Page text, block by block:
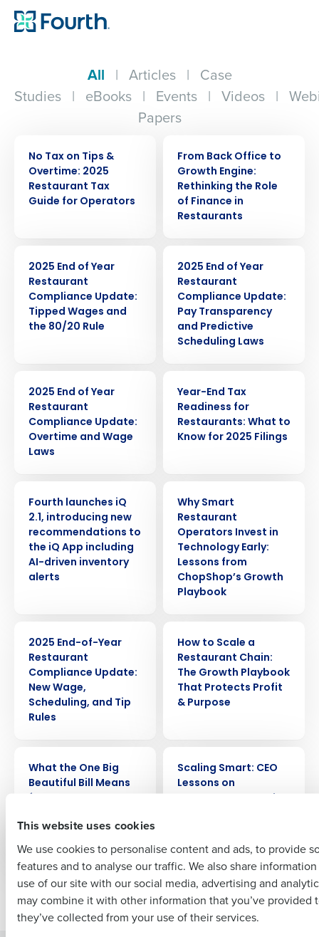
This website uses cookies
We use cookies to personalise content and ads, to provide
features and to analyse our traffic. We also share
use of our site with our social media, advertising and
may combine it with other information that you’ve provided
they’ve collected from your use of their services.
All | Articles | Case
Studies | eBooks | Events | Videos |
Papers
No Tax on Tips &
Overtime: 2025
Restaurant Tax
Guide for Operators
From Back Office to
Growth Engine:
Rethinking the Role
of Finance in
Restaurants
2025 End of Year
Restaurant
Compliance Update:
Tipped Wages and
the 80/20 Rule
2025 End of Year
Restaurant
Compliance Update:
Pay Transparency
and Predictive
Scheduling Laws
2025 End of Year
Restaurant
Compliance Update:
Overtime and Wage
Laws
Year-End Tax
Readiness for
Restaurants: What to
Know for 2025 Filings
Fourth launches iQ
2.1, introducing new
recommendations to
the iQ App including
AI-driven inventory
alerts
Why Smart
Restaurant
Operators Invest in
Technology Early:
Lessons from
ChopShop’s Growth
Playbook
2025 End-of-Year
Restaurant
Compliance Update:
New Wage,
Scheduling, and Tip
Rules
How to Scale a
Restaurant Chain:
The Growth Playbook
That Protects Profit
& Purpose
What the One Big
Beautiful Bill Means
Scaling Smart: CEO
Lessons on
ChopShop
Get a personalized demo
Company Name Role
Last
Business Email Address Phone Number